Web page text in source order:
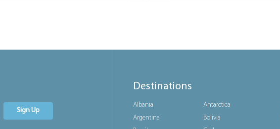
Sign Up
Destinations
Albania
Antarctica
Argentina
Bolivia